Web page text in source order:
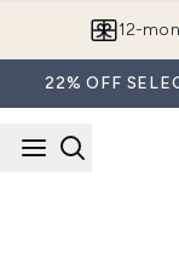
12-
22% OFF